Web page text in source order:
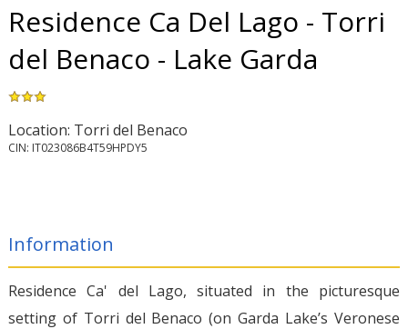
Residence Ca Del Lago - Torri
del Benaco - Lake Garda
Location: Torri del Benaco
CIN: IT023086B4T59HPDY5
Information
Residence Ca' del Lago, situated in the picturesque
setting of Torri del Benaco (on Garda Lake’s Veronese